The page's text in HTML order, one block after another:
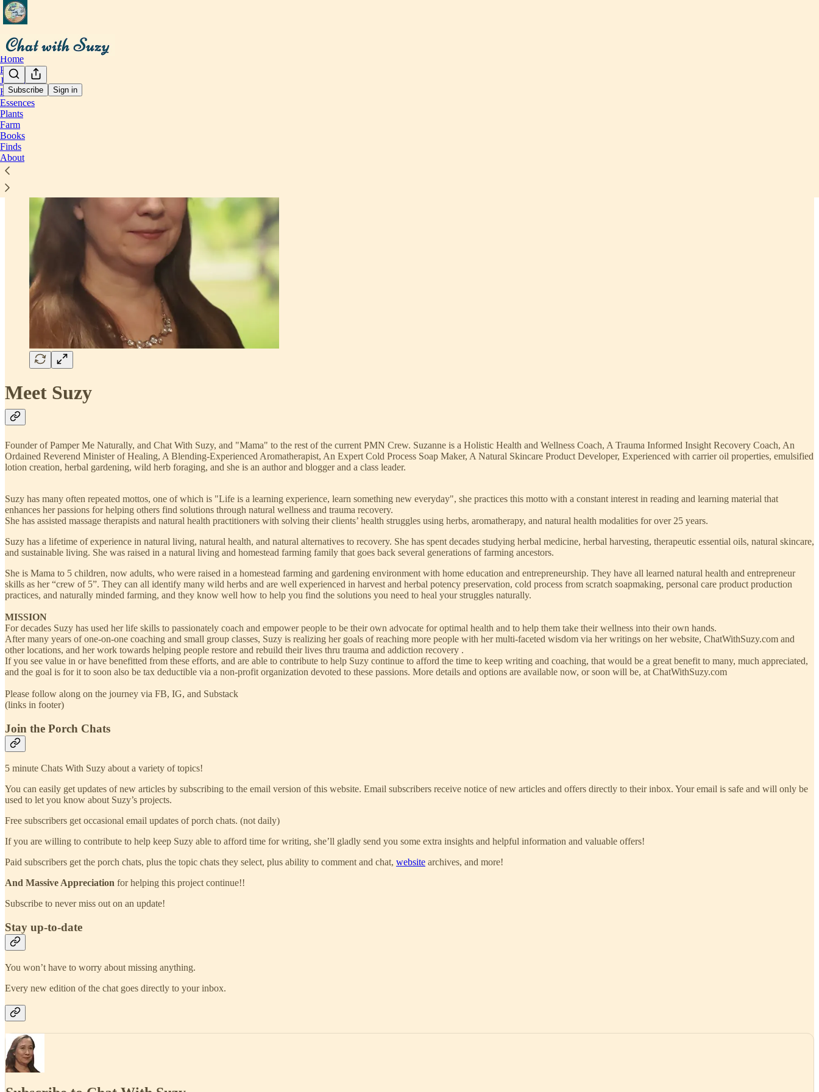
Subscribe Sign in
Home
Perspective
Journal
Health
Essences
Plants
Farm
Books
Finds
About
Meet Suzy
Founder of Pamper Me Naturally, and Chat With Suzy, and "Mama" to the rest of the current PMN Crew. Suzanne is a Holistic Health and Wellness Coach, A Trauma Informed Insight Recovery Coach, An
Ordained Reverend Minister of Healing, A Blending-Experienced Aromatherapist, An Expert Cold Process Soap Maker, A Natural Skincare Product Developer, Experienced with carrier oil properties, emulsified
lotion creation, herbal gardening, wild herb foraging, and she is an author and blogger and a class leader.
Suzy has many often repeated mottos, one of which is "Life is a learning experience, learn something new everyday", she practices this motto with a constant interest in reading and learning material that
enhances her passions for helping others find solutions through natural wellness and trauma recovery.
She has assisted massage therapists and natural health practitioners with solving their clients’ health struggles using herbs, aromatherapy, and natural health modalities for over 25 years.
Suzy has a lifetime of experience in natural living, natural health, and natural alternatives to recovery. She has spent decades studying herbal medicine, herbal harvesting, therapeutic essential oils, natural skincare,
and sustainable living. She was raised in a natural living and homestead farming family that goes back several generations of farming ancestors.
She is Mama to 5 children, now adults, who were raised in a homestead farming and gardening environment with home education and entrepreneurship. They have all learned natural health and entrepreneur
skills as her “crew of 5”. They can all identify many wild herbs and are well experienced in harvest and herbal potency preservation, cold process from scratch soapmaking, personal care product production
practices, and naturally minded farming, and they know well how to help you find the solutions you need to heal your struggles naturally.
MISSION
For decades Suzy has used her life skills to passionately coach and empower people to be their own advocate for optimal health and to help them take their wellness into their own hands.
After many years of one-on-one coaching and small group classes, Suzy is realizing her goals of reaching more people with her multi-faceted wisdom via her writings on her website, ChatWithSuzy.com and
other locations, and her work towards helping people restore and rebuild their lives thru trauma and addiction recovery .
If you see value in or have benefitted from these efforts, and are able to contribute to help Suzy continue to afford the time to keep writing and coaching, that would be a great benefit to many, much appreciated,
and the goal is for it to soon also be tax deductible via a non-profit organization devoted to these passions. More details and options are available now, or soon will be, at ChatWithSuzy.com
Please follow along on the journey via FB, IG, and Substack
​(links in footer)
Join the Porch Chats
5 minute Chats With Suzy about a variety of topics!
You can easily get updates of new articles by subscribing to the email version of this website. Email subscribers receive notice of new articles and offers directly to their inbox. Your email is safe and will only be
used to let you know about Suzy’s projects.
Free subscribers get occasional email updates of porch chats. (not daily)
If you are willing to contribute to help keep Suzy able to afford time for writing, she’ll gladly send you some extra insights and helpful information and valuable offers!
Paid subscribers get the porch chats, plus the topic chats they select, plus ability to comment and chat, website archives, and more!
And Massive Appreciation for helping this project continue!!
Subscribe to never miss out on an update!
Stay up-to-date
You won’t have to worry about missing anything.
Every new edition of the chat goes directly to your inbox.